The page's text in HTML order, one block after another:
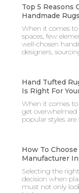
Top 5 Reasons
Handmade
When it comes
spaces, few
well-chosen
designers,
Hand Tufted
Is Right For
When it comes to
get
popular styles
How To
Manufacturer
Selecting the
decision when
must not only